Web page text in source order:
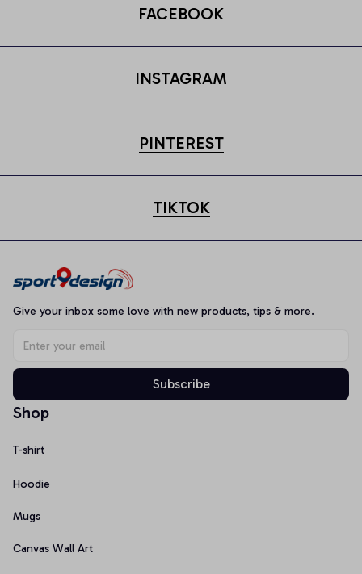
FACEBOOK
INSTAGRAM
PINTEREST
TIKTOK
Give your inbox some love with new products, tips & more.
Subscribe
Shop
T-shirt
Hoodie
Mugs
Canvas Wall Art